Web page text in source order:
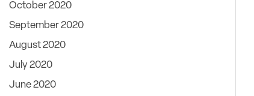
October 2020
September 2020
August 2020
July 2020
June 2020